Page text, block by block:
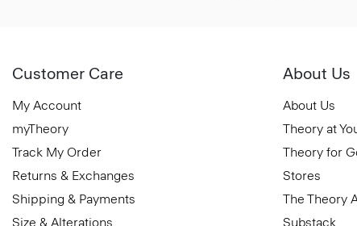
Customer Care
My Account
myTheory
Track My Order
Returns & Exchanges
Shipping & Payments
Size & Alterations
About Us
About Us
Theory at
Theory for
Stores
The Theory
Substack